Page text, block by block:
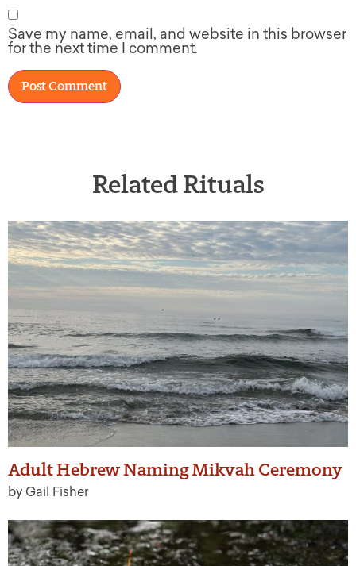
Save my name, email, and website in this browser
for the next time I comment.
Related Rituals
Adult Hebrew Naming Mikvah Ceremony
by Gail Fisher